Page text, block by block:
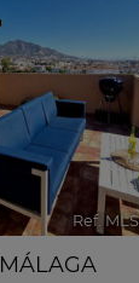
Ref.
MÁLAGA